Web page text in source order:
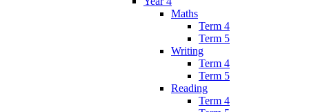
Maths
Term 4
Term 5
Writing
Term 4
Term 5
Reading
Term 4